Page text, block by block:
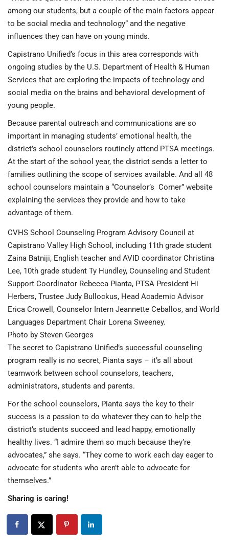
among our students, but a couple of the main factors appear
to be social media and technology” and the negative
influences they can have on young minds.
Capistrano Unified’s focus in this area corresponds with
ongoing studies by the U.S. Department of Health & Human
Services that are exploring the impacts of technology and
social media on the brains and behavioral development of
young people.
Because parental outreach and communications are so
important in managing students’ emotional health, the
district’s school counselors routinely attend PTSA meetings.
At the start of the school year, the district sends a letter to
families outlining the scope of services available. And all 48
school counselors maintain a “Counselor’s Corner” website
explaining the services they provide and how to take
advantage of them.
CVHS School Counseling Program Advisory Council at
Capistrano Valley High School, including 11th grade student
Zaina Batniji, English teacher and AVID coordinator Christina
Lee, 10th grade student Ty Hundley, Counseling and Student
Support Coordinator Rebecca Pianta, PTSA President Hi
Herbers, Trustee Judy Bullockus, Head Academic Advisor
Erica Crowell, Counselor Intern Jeannette Ceballos, and World
Languages Department Chair Lorena Sweeney.
Photo by Steven Georges
The secret to Capistrano Unified’s successful counseling
program really is no secret, Pianta says – it’s all about
teamwork between school counselors, teachers,
administrators, students and parents.
For the school counselors, Pianta says the key to their
success is a passion to do whatever they can to help the
district’s students succeed and lead happy, emotionally
healthy lives. “I admire them so much because they’re
advocates,” she says. “They come to work each day eager to
advocate for students who aren’t able to advocate for
themselves.”
Sharing is caring!